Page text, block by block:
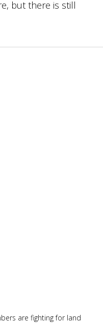
but there is still
are fighting for land